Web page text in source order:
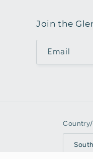
Join the
Email